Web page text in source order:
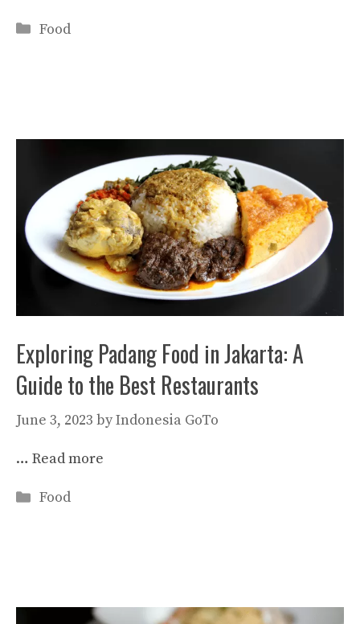
Categories
Food
Exploring Padang Food in Jakarta: A
Guide to the Best Restaurants
June 3, 2023 byIndonesia GoTo
… Read more
Categories
Food